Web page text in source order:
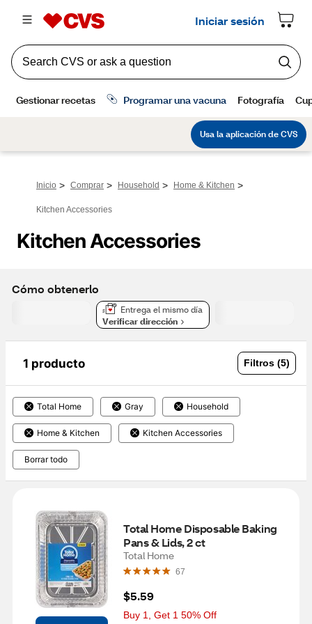
Inicio > Comprar > Household > Home & Kitchen >
Kitchen Accessories
Kitchen Accessories
Cómo obtenerlo
Entrega el mismo día
Verificar dirección
1 producto Filtros (5)
Total Home Gray Household
Home & Kitchen Kitchen Accessories
Borrar todo
Total Home Disposable Baking
Pans & Lids, 2 ct
Total Home
67
$5.59
Buy 1, Get 1 50% Off